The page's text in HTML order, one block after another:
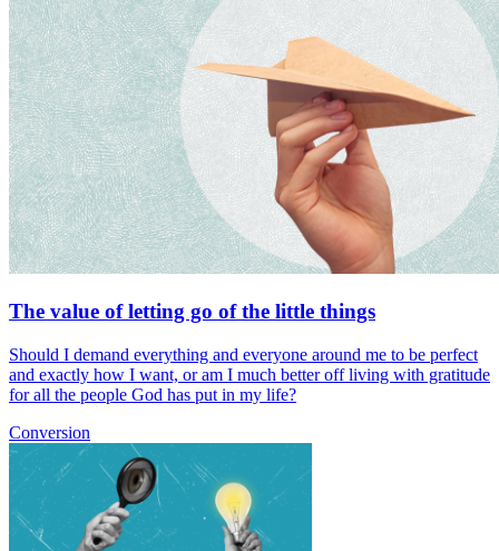
The value of letting go of the little things
Should I demand everything and everyone around me to be perfect
and exactly how I want, or am I much better off living with gratitude
for all the people God has put in my life?
Conversion